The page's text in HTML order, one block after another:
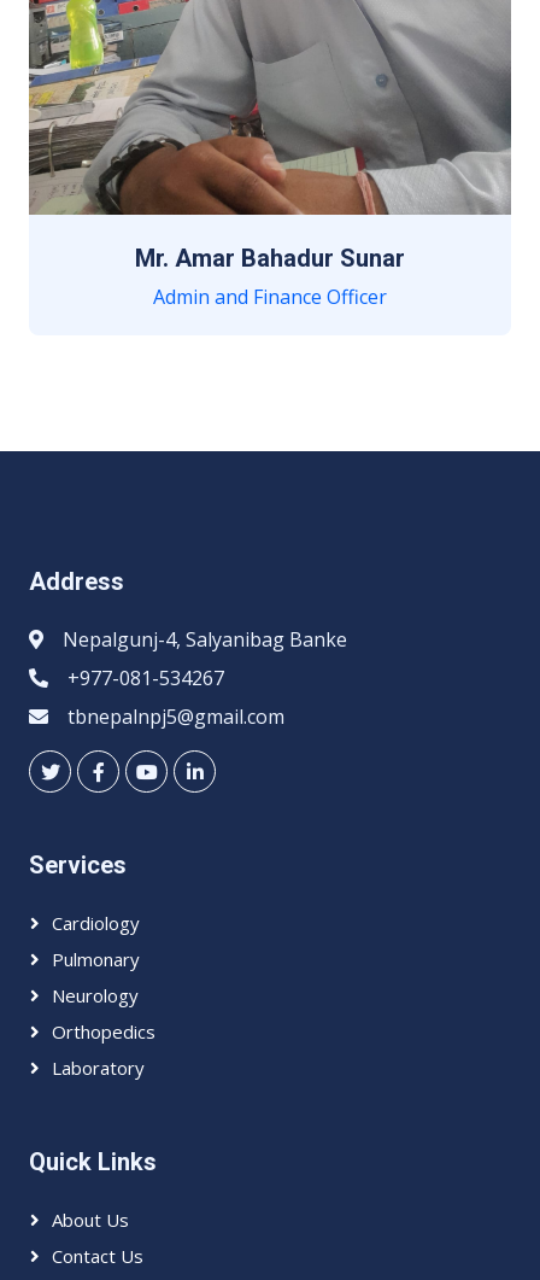
Mr. Amar Bahadur Sunar
Admin and Finance Officer
Address
Nepalgunj-4, Salyanibag Banke
+977-081-534267
tbnepalnpj5@gmail.com
Services
Cardiology
Pulmonary
Neurology
Orthopedics
Laboratory
Quick Links
About Us
Contact Us